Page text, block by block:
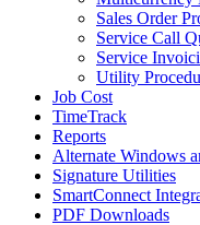
Sales Order
Service Call
Service
Utility
Job Cost
TimeTrack
Reports
Alternate Windows
Signature Utilities
SmartConnect
PDF Downloads